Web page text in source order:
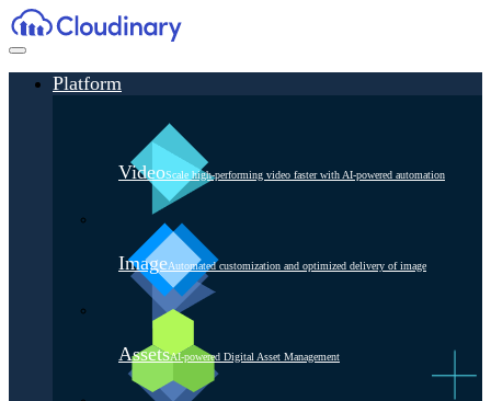
Platform
VideoScale high-performing video faster with AI-powered automation
ImageAutomated customization and optimized delivery of image
AssetsAI-powered Digital Asset Management